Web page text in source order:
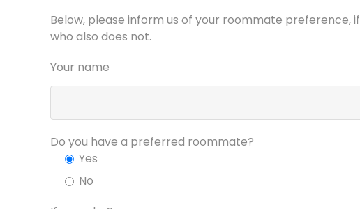
Below, please inform us of your roommate
who also does not.
Your name
Do you have a preferred roommate?
Yes
No